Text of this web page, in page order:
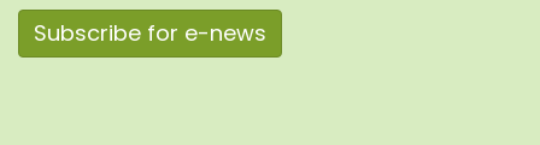
Subscribe for e-news